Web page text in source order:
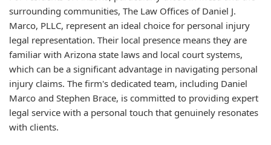
surrounding communities, The Law Offices of Daniel J.
Marco, PLLC, represent an ideal choice for personal injury
legal representation. Their local presence means they are
familiar with Arizona state laws and local court systems,
which can be a significant advantage in navigating personal
injury claims. The firm's dedicated team, including Daniel
Marco and Stephen Brace, is committed to providing expert
legal service with a personal touch that genuinely resonates
with clients.